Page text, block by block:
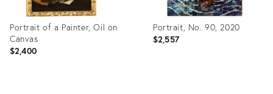
Portrait of a Painter, Oil on
Canvas
$2,400
Portrait, No. 90, 2020
$2,557